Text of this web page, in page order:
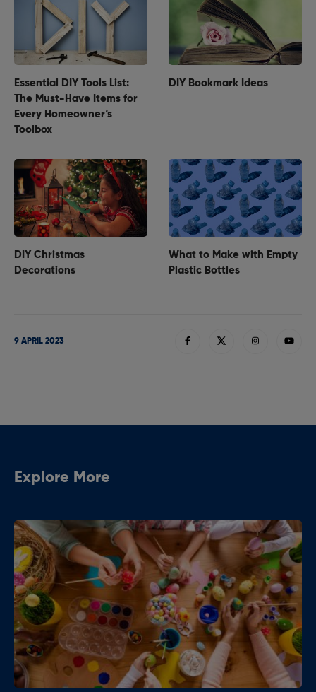
Essential DIY Tools List:
The Must-Have Items for
Every Homeowner‘s
Toolbox
DIY Bookmark Ideas
DIY Christmas
Decorations
What to Make with Empty
Plastic Bottles
9 APRIL 2023
Explore More